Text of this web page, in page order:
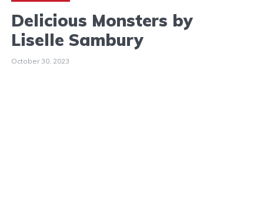
Delicious Monsters by
Liselle Sambury
October 30, 2023